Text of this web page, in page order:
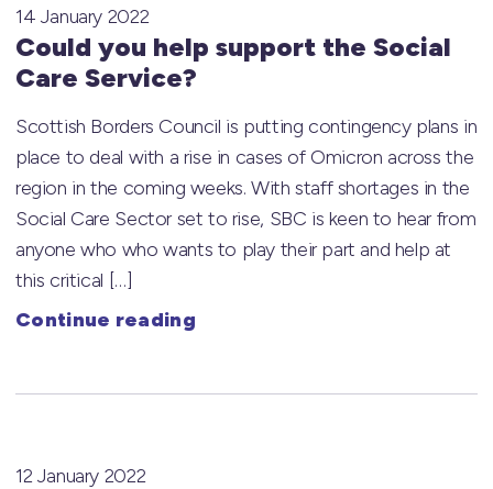
Could you help support the Social
Care Service?
14 January 2022
Scottish Borders Council is putting contingency plans in
place to deal with a rise in cases of Omicron across the
region in the coming weeks. With staff shortages in the
Social Care Sector set to rise, SBC is keen to hear from
anyone who who wants to play their part and help at
this critical […]
Continue reading
12 January 2022